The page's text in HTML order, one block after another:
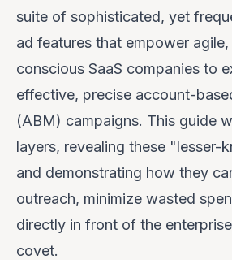
suite of sophisticated, yet
ad features that empower
conscious SaaS companies to
effective, precise account-
(ABM) campaigns. This guide
layers, revealing these "lesser-
and demonstrating how they
outreach, minimize wasted
directly in front of the
covet.